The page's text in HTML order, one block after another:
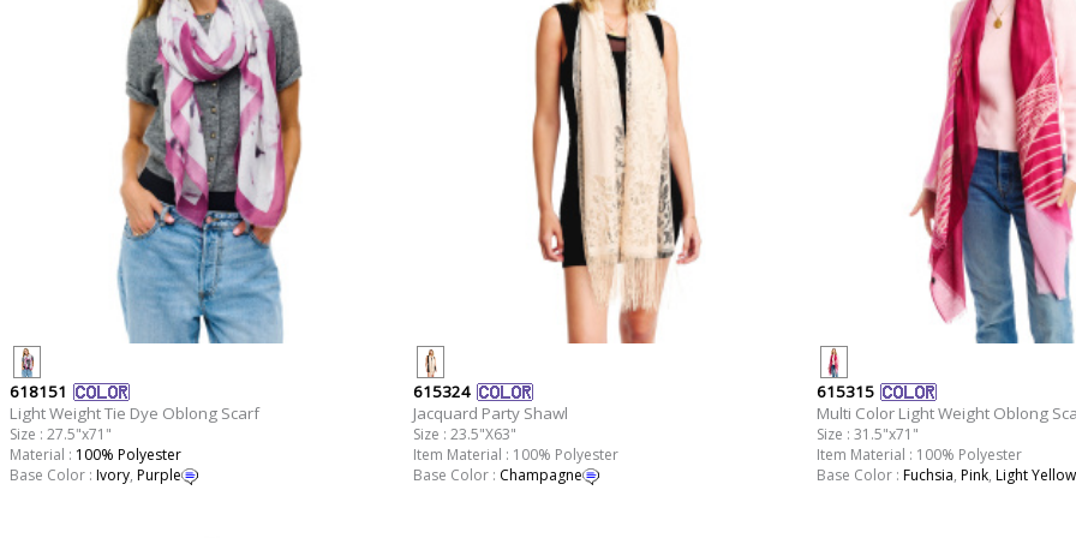
618151
Light Weight Tie Dye Oblong Scarf
Size : 27.5"x71"
Material : 100% Polyester
Base Color : Ivory, Purple
615324
Jacquard Party Shawl
Size : 23.5"X63"
Item Material : 100% Polyester
Base Color : Champagne
615315
Multi Color Light Weight Oblong
Size : 31.5"x71"
Item Material : 100% Polyester
Base Color : Fuchsia, Pink, Light Yellow